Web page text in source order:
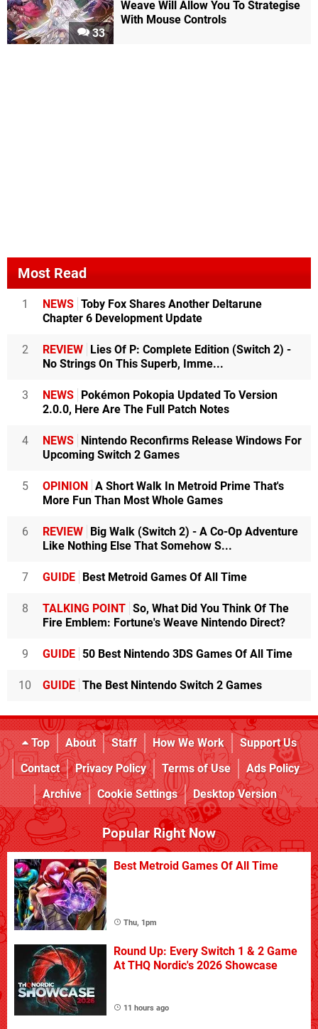
33
Weave Will Allow You To Strategise
With Mouse Controls
Most Read
1 NEWS Toby Fox Shares Another Deltarune
Chapter 6 Development Update
2 REVIEW
Lies Of P: Complete Edition (Switch 2) -
No Strings On This Superb, Imme...
3 NEWS
Pokémon Pokopia Updated To Version
2.0.0, Here Are The Full Patch Notes
4 NEWS
Nintendo Reconfirms Release Windows For
Upcoming Switch 2 Games
5 OPINION
A Short Walk In Metroid Prime That's
More Fun Than Most Whole Games
6 REVIEW
Big Walk (Switch 2) - A Co-Op Adventure
Like Nothing Else That Somehow S...
7 GUIDE Best Metroid Games Of All Time
8 TALKING POINT So, What Did You Think Of The
Fire Emblem: Fortune's Weave Nintendo Direct?
9 GUIDE 50 Best Nintendo 3DS Games Of All Time
10 GUIDE The Best Nintendo Switch 2 Games
Top About Staff How We Work
Support Us
Contact
Privacy Policy Terms of Use
Ads Policy
Archive
Cookie Settings Desktop Version
Popular Right Now
Best Metroid Games Of All Time
Thu, 1pm
Round Up: Every Switch 1 & 2 Game
At THQ Nordic's 2026 Showcase
11 hours ago